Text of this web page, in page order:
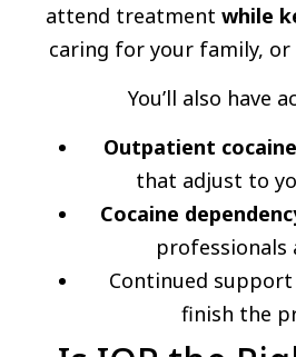
attend treatment while
caring for your family, or
You’ll also have
Outpatient
that adjust to
Cocaine
professionals
Continued
finish the